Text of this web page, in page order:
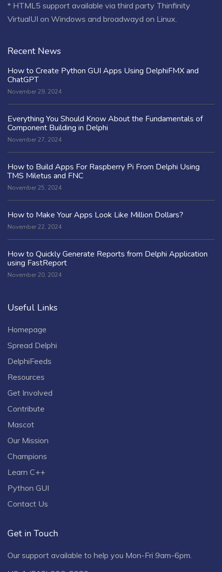
* HTML5 support available via third party Thinfinity
VirtualUI on Windows and broadwayd on Linux.
Recent News
How to Create Python GUI Apps Using DelphiFMX and
ChatGPT
November 29, 2024
Everything You Should Know About the Fundamentals of
Component Building in Delphi
November 27, 2024
How to Build Apps For Raspberry Pi From Delphi Using
TMS Miletus and FNC
November 25, 2024
How to Make Your Apps Look Like Million Dollars?
November 22, 2024
How to Quickly Generate Reports from Delphi Application
using FastReport
November 20, 2024
Useful Links
Homepage
Spread Delphi
DelphiFeeds
Resources
Get Involved
Contribute
Mascot
Our Mission
Champions
Learn C++
Python GUI
Contact Us
Get in Touch
Our support available to help you Mon-Fri 9am-6pm.